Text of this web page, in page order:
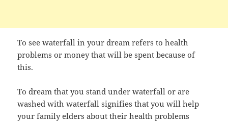
To see waterfall in your dream refers to health
problems or money that will be spent because of
this.
To dream that you stand under waterfall or are
washed with waterfall signifies that you will help
your family elders about their health problems